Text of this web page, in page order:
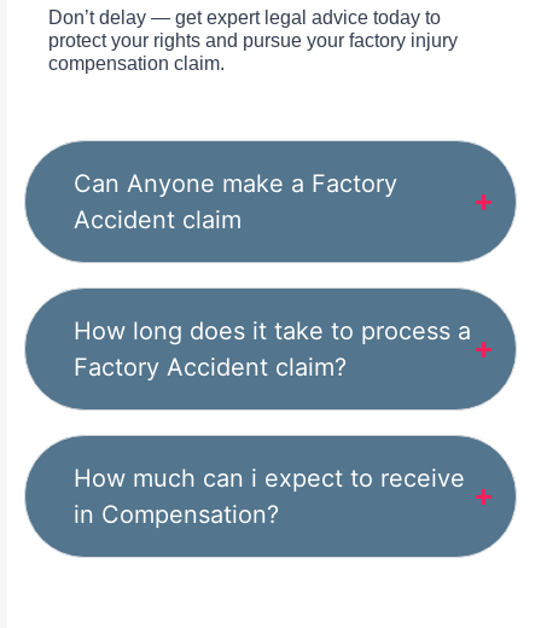
Don’t delay — get expert legal advice today to
protect your rights and pursue your factory injury
compensation claim.
Can Anyone make a Factory
Accident claim
How long does it take to process a
Factory Accident claim?
How much can i expect to receive
in Compensation?